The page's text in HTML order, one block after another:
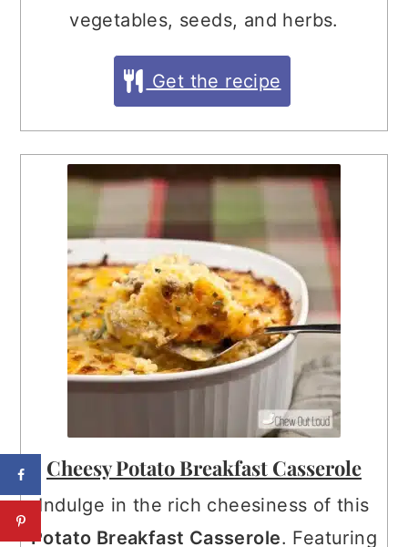
vegetables, seeds, and herbs.
Get the recipe
Cheesy Potato Breakfast Casserole
Indulge in the rich cheesiness of this
Potato Breakfast Casserole. Featuring